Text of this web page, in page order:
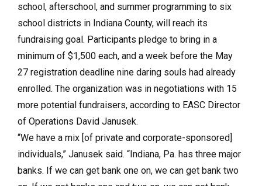
school, afterschool, and summer programming to six
school districts in Indiana County, will reach its
fundraising goal. Participants pledge to bring in a
minimum of $1,500 each, and a week before the May
27 registration deadline nine daring souls had already
enrolled. The organization was in negotiations with 15
more potential fundraisers, according to EASC Director
of Operations David Janusek.
“We have a mix [of private and corporate-sponsored]
individuals,” Janusek said. “Indiana, Pa. has three major
banks. If we can get bank one on, we can get bank two